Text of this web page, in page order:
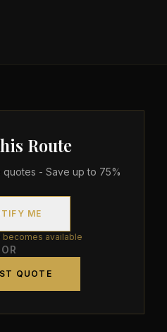
Route
quotes - Save up to 75%
ME
becomes available
OR
QUOTE